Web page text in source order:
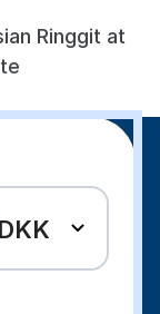
Ringgit at
DKK